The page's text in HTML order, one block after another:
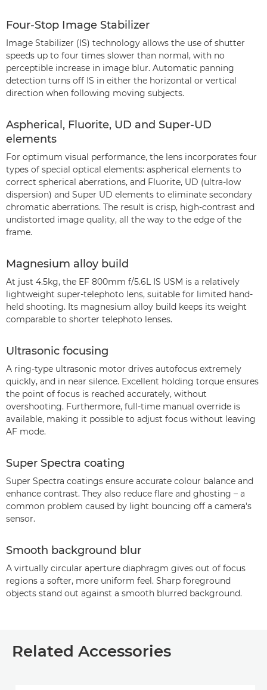
Four-Stop Image Stabilizer
Image Stabilizer (IS) technology allows the use of shutter
speeds up to four times slower than normal, with no
perceptible increase in image blur. Automatic panning
detection turns off IS in either the horizontal or vertical
direction when following moving subjects.
Aspherical, Fluorite, UD and Super-UD
elements
For optimum visual performance, the lens incorporates four
types of special optical elements: aspherical elements to
correct spherical aberrations, and Fluorite, UD (ultra-low
dispersion) and Super UD elements to eliminate secondary
chromatic aberrations. The result is crisp, high-contrast and
undistorted image quality, all the way to the edge of the
frame.
Magnesium alloy build
At just 4.5kg, the EF 800mm f/5.6L IS USM is a relatively
lightweight super-telephoto lens, suitable for limited hand-
held shooting. Its magnesium alloy build keeps its weight
comparable to shorter telephoto lenses.
Ultrasonic focusing
A ring-type ultrasonic motor drives autofocus extremely
quickly, and in near silence. Excellent holding torque ensures
the point of focus is reached accurately, without
overshooting. Furthermore, full-time manual override is
available, making it possible to adjust focus without leaving
AF mode.
Super Spectra coating
Super Spectra coatings ensure accurate colour balance and
enhance contrast. They also reduce flare and ghosting – a
common problem caused by light bouncing off a camera's
sensor.
Smooth background blur
A virtually circular aperture diaphragm gives out of focus
regions a softer, more uniform feel. Sharp foreground
objects stand out against a smooth blurred background.
Related Accessories